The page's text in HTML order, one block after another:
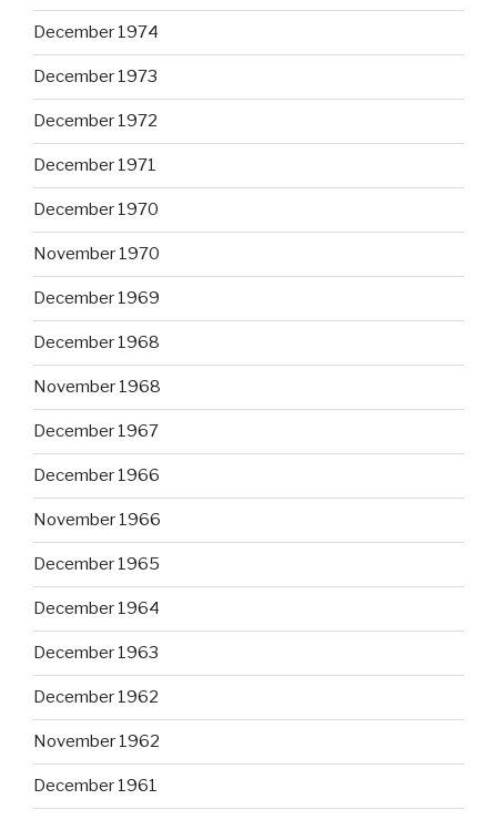
December 1974
December 1973
December 1972
December 1971
December 1970
November 1970
December 1969
December 1968
November 1968
December 1967
December 1966
November 1966
December 1965
December 1964
December 1963
December 1962
November 1962
December 1961